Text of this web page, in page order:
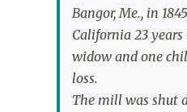
Bangor, Me., in
California 23 years
widow and one
loss.
The mill was shut